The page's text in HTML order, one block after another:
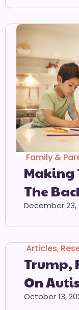
Family &
Making
The
December 23,
Articles,
Trump,
On
Tylenol
October 13,